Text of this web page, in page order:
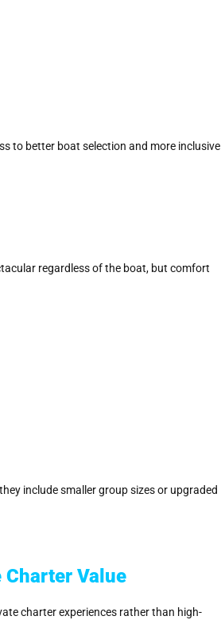
to better boat selection and more inclusive
regardless of the boat, but comfort
include smaller group sizes or upgraded
Charter Value
charter experiences rather than high-